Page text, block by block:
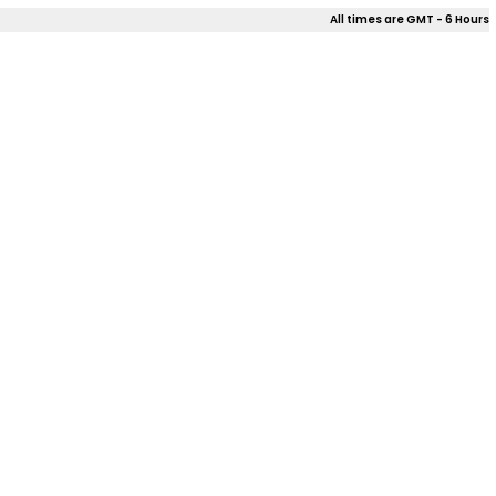
All times are GMT - 6 Hours